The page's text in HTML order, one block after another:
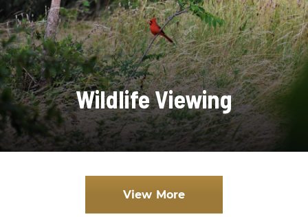
Wildlife Viewing
View More